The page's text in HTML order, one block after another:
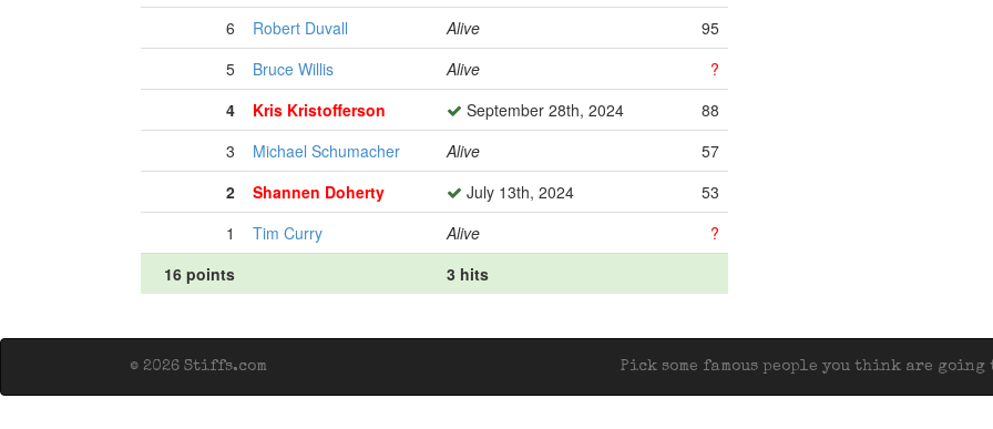
6
Robert Duvall Alive
95
5
Bruce Willis Alive
?
4
Kris Kristofferson September 28th, 2024
88
3
Michael Schumacher Alive
57
2
Shannen Doherty July 13th, 2024
53
1
Tim Curry Alive
?
16 points
3 hits
Pick some famous people you think are
© 2026 Stiffs.com